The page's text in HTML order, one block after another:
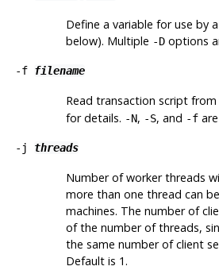
Define a variable for use by
below). Multiple -Doptions
-f filename
Read transaction script from
for details. -N, -S, and -fare
-j threads
Number of worker threads
more than one thread can
machines. The number of
of the number of threads,
the same number of client
Default is 1.